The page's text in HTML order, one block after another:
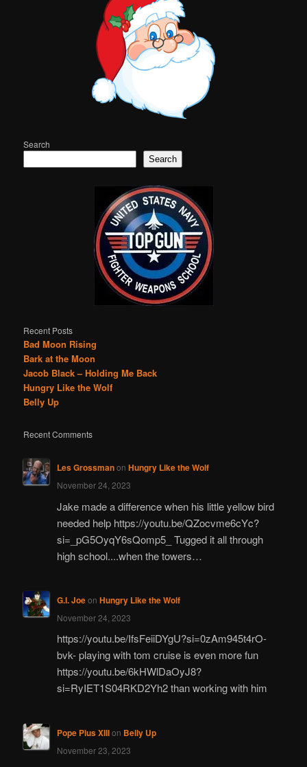
Search
Search
Recent Posts
Bad Moon Rising
Bark at the Moon
Jacob Black – Holding Me Back
Hungry Like the Wolf
Belly Up
Recent Comments
Les Grossmanon Hungry Like the Wolf
November 24, 2023
Jake made a difference when his little yellow bird
needed help https://youtu.be/QZocvme6cYc?
si=_pG5OyqY6sQomp5_ Tugged it all through
high school....when the towers…
G.I. Joeon Hungry Like the Wolf
November 24, 2023
https://youtu.be/IfsFeiiDYgU?si=0zAm945t4rO-
bvk- playing with tom cruise is even more fun
https://youtu.be/6kHWlDaOyJ8?
si=RyIET1S04RKD2Yh2 than working with him
Pope Pius XIIIon Belly Up
November 23, 2023